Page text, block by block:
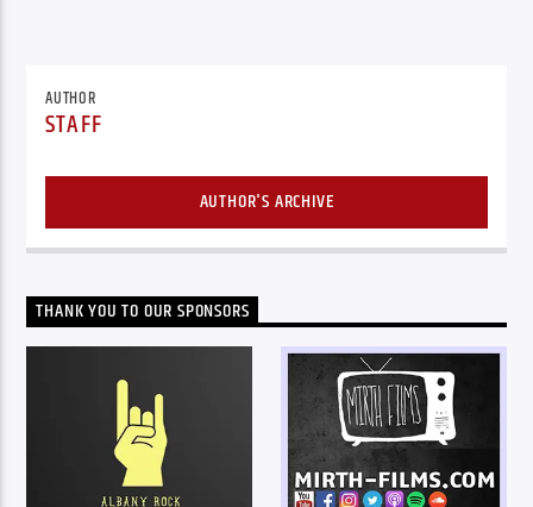
AUTHOR
STAFF
AUTHOR'S ARCHIVE
THANK YOU TO OUR SPONSORS